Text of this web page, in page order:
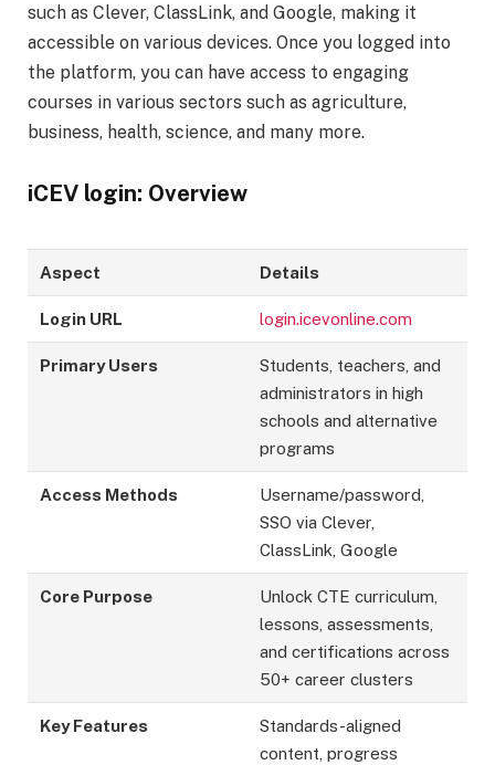
such as Clever, ClassLink, and Google, making it
accessible on various devices. Once you logged into
the platform, you can have access to engaging
courses in various sectors such as agriculture,
business, health, science, and many more.
iCEV login: Overview
Aspect Details
Login URL login.icevonline.com
Primary Users
Students, teachers, and
administrators in high
schools and alternative
programs
Access Methods
Username/password,
SSO via Clever,
ClassLink, Google
Core Purpose
Unlock CTE curriculum,
lessons, assessments,
and certifications across
50+ career clusters
Key Features
Standards-aligned
content, progress